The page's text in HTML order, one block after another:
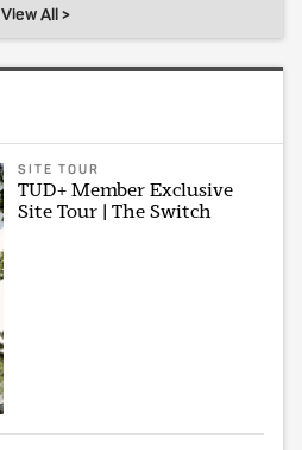
View All >
SITE TOUR
TUD+ Member Exclusive
Site Tour | The Switch